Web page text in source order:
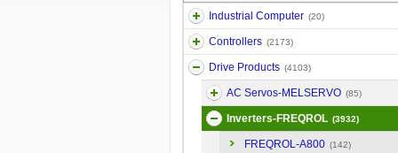
Industrial Computer (20)
Controllers (2173)
Drive Products (4103)
AC Servos-MELSERVO (85)
Inverters-FREQROL (3932)
FREQROL-A800 (142)